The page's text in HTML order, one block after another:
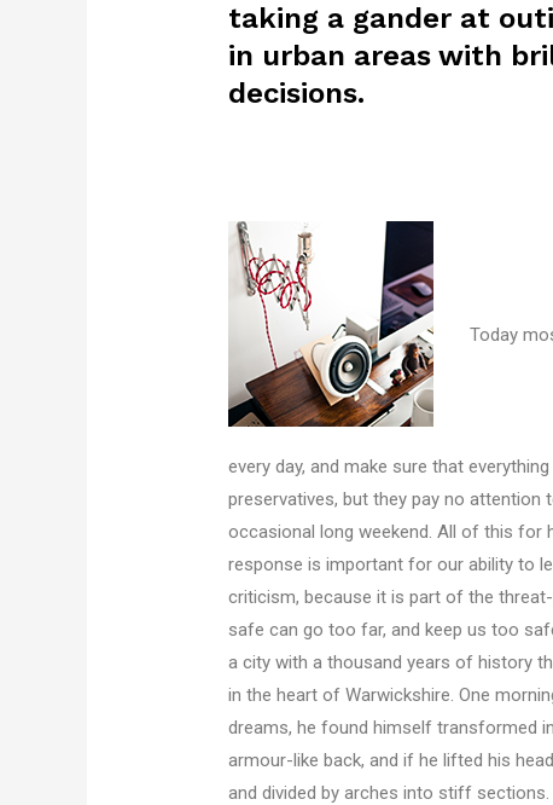
taking a gander at
in urban areas with
decisions.
Today
every day, and make sure that
preservatives, but they pay no attention
occasional long weekend. All of this for
response is important for our ability to
criticism, because it is part of the
safe can go too far, and keep us too
a city with a thousand years of history
in the heart of Warwickshire. One
dreams, he found himself transformed
armour-like back, and if he lifted his
and divided by arches into stiff sections.